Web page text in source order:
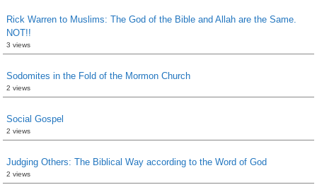
Rick Warren to Muslims: The God of the Bible and Allah are the Same.
NOT!!
3 views
Sodomites in the Fold of the Mormon Church
2 views
Social Gospel
2 views
Judging Others: The Biblical Way according to the Word of God
2 views